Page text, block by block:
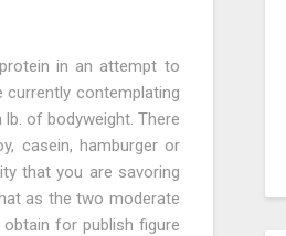
in an attempt to
contemplating
of bodyweight. There
casein, hamburger or
that you are savoring
as the two moderate
for publish figure